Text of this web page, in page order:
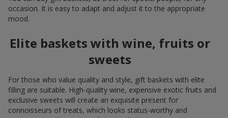
occasion. It is easy to adapt and adjust it to the appropriate
mood.
Elite baskets with wine, fruits or
sweets
For those who value quality and style, gift baskets with elite
filling are suitable. High-quality wine, expensive exotic fruits and
exclusive sweets will create an exquisite present for
connoisseurs of treats, which looks status-worthy and